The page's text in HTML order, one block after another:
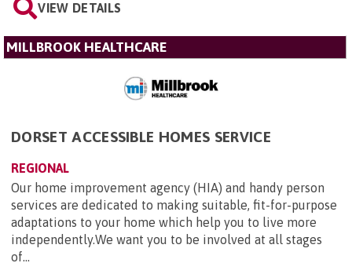
VIEW DETAILS
MILLBROOK HEALTHCARE
DORSET ACCESSIBLE HOMES SERVICE
REGIONAL
Our home improvement agency (HIA) and handy person
services are dedicated to making suitable, fit-for-purpose
adaptations to your home which help you to live more
independently.We want you to be involved at all stages
of...